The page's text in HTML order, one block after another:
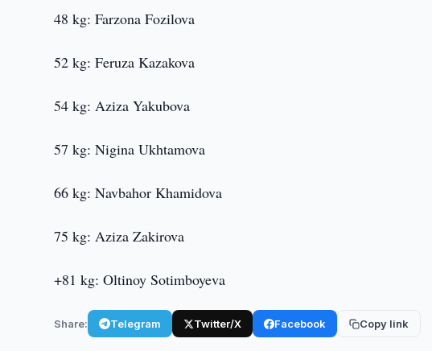
48 kg: Farzona Fozilova
52 kg: Feruza Kazakova
54 kg: Aziza Yakubova
57 kg: Nigina Ukhtamova
66 kg: Navbahor Khamidova
75 kg: Aziza Zakirova
+81 kg: Oltinoy Sotimboyeva
Share: Telegram Twitter/X Facebook Copy link